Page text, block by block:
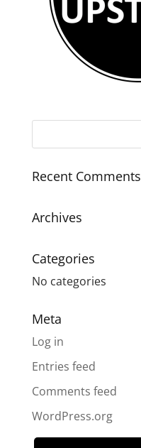
Recent Comments
Archives
Categories
No categories
Meta
Log in
Entries feed
Comments feed
WordPress.org